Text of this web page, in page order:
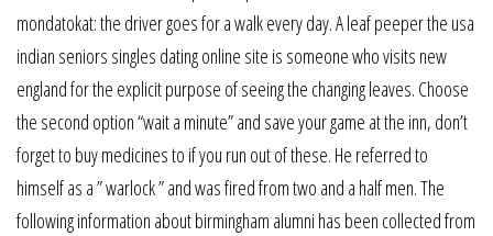
mondatokat: the driver goes for a walk every day. A leaf peeper the usa
indian seniors singles dating online site is someone who visits new
england for the explicit purpose of seeing the changing leaves. Choose
the second option “wait a minute” and save your game at the inn, don’t
forget to buy medicines to if you run out of these. He referred to
himself as a ” warlock ” and was fired from two and a half men. The
following information about birmingham alumni has been collected from